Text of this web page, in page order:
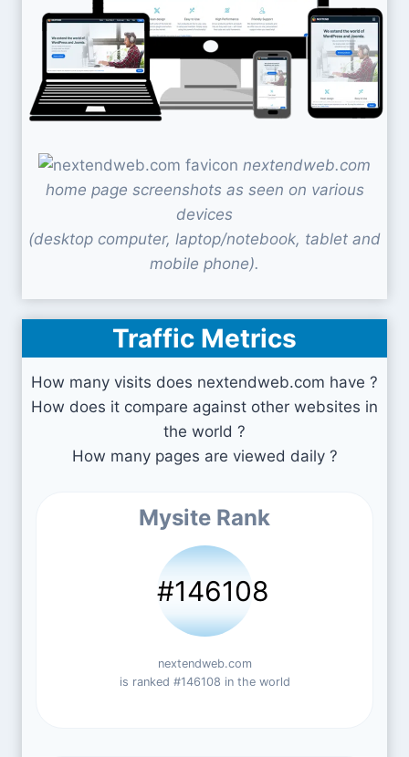
nextendweb.com
home page screenshots as seen on various
devices
(desktop computer, laptop/notebook, tablet and
mobile phone).
Traffic Metrics
How many visits does nextendweb.com have ?
How does it compare against other websites in
the world ?
How many pages are viewed daily ?
Mysite Rank
#146108
nextendweb.com
is ranked #146108 in the world